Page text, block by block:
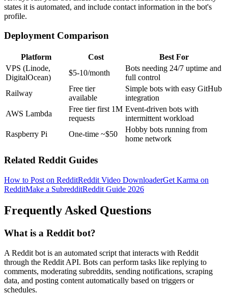
states it is automated, and include contact information in the bot's
profile.
Deployment Comparison
Platform Cost
Best For
VPS (Linode,
DigitalOcean)
$5-10/month
Bots needing 24/7 uptime and
full control
Railway
Free tier
available
Simple bots with easy GitHub
integration
AWS Lambda
Free tier first 1M
requests
Event-driven bots with
intermittent workload
Raspberry Pi
One-time ~$50
Hobby bots running from
home network
Related Reddit Guides
How to Post on RedditReddit Video DownloaderGet Karma on
RedditMake a SubredditReddit Guide 2026
Frequently Asked Questions
What is a Reddit bot?
A Reddit bot is an automated script that interacts with Reddit
through the Reddit API. Bots can perform tasks like replying to
comments, moderating subreddits, sending notifications, scraping
data, and posting content automatically based on triggers or
schedules.